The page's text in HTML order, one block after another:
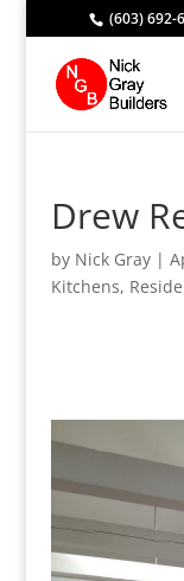
(603) 692-
Drew
by Nick Gray|
Kitchens,